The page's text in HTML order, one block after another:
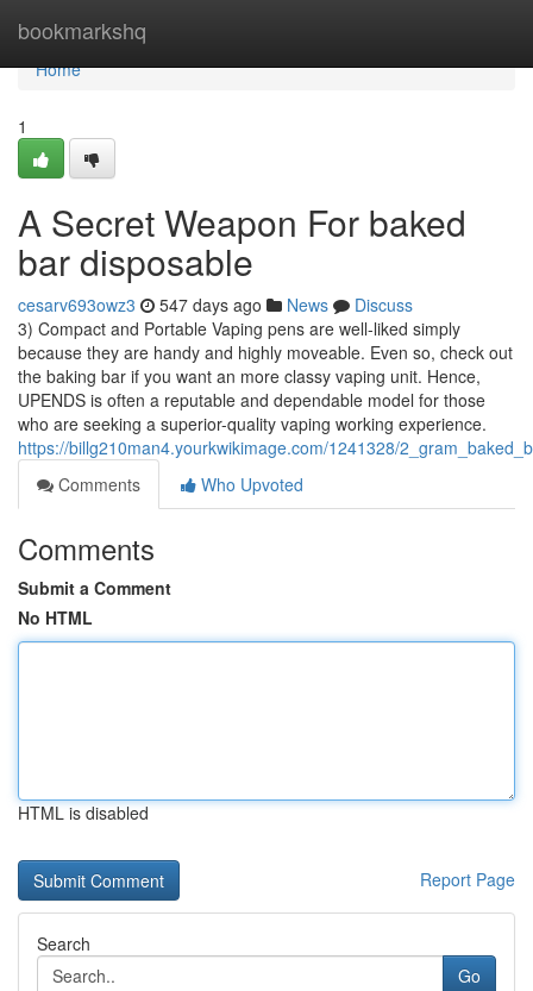
bookmarkshq
Home
Home
1
A Secret Weapon For baked
bar disposable
cesarv693owz3 547 days ago News
Discuss
3) Compact and Portable Vaping pens are well-liked simply
because they are handy and highly moveable. Even so, check out
the baking bar if you want an more classy vaping unit. Hence,
UPENDS is often a reputable and dependable model for those
who are seeking a superior-quality vaping working experience.
https://billg210man4.yourkwikimage.com/1241328/
Comments
Who Upvoted
Comments
Submit a Comment
No HTML
HTML is disabled
Report Page
Search
Go